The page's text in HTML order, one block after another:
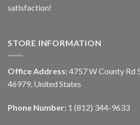
satisfaction!
STORE INFORMATION
Office Address: 4757 W County Rd
46979, United States
Phone Number: 1 (812) 344-9633